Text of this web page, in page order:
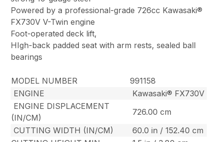
Powered by a professional-grade 726cc Kawasaki®
FX730V V-Twin engine
Foot-operated deck lift,
HIgh-back padded seat with arm rests, sealed ball
bearings
MODEL NUMBER
991158
ENGINE
Kawasaki® FX730V
ENGINE DISPLACEMENT
(IN/CM)
726.00 cm
CUTTING WIDTH (IN/CM)
60.0 in / 152.40 cm